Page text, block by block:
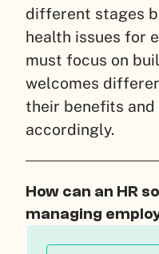
different stages
health issues for
must focus on
welcomes
their benefits
accordingly.
How can an HR
managing